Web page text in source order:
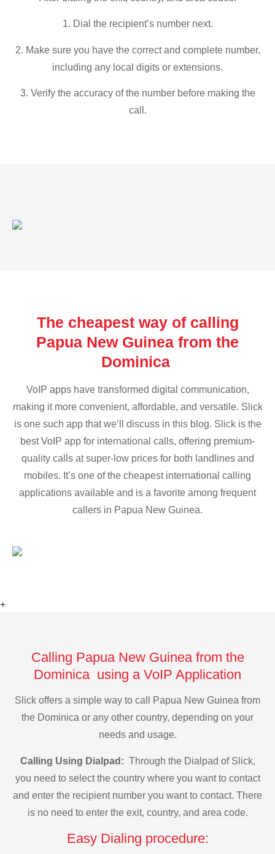
1. Dial the recipient’s number next.
2. Make sure you have the correct and complete number,
including any local digits or extensions.
3. Verify the accuracy of the number before making the
call.
The cheapest way of calling
Papua New Guinea from the
Dominica
VoIP apps have transformed digital communication,
making it more convenient, affordable, and versatile. Slick
is one such app that we’ll discuss in this blog. Slick is the
best VoIP app for international calls, offering premium-
quality calls at super-low prices for both landlines and
mobiles. It’s one of the cheapest international calling
applications available and is a favorite among frequent
callers in Papua New Guinea.
+
Calling Papua New Guinea from the
Dominica using a VoIP Application
Slick offers a simple way to call Papua New Guinea from
the Dominica or any other country, depending on your
needs and usage.
Calling Using Dialpad: Through the Dialpad of Slick,
you need to select the country where you want to contact
and enter the recipient number you want to contact. There
is no need to enter the exit, country, and area code.
Easy Dialing procedure: